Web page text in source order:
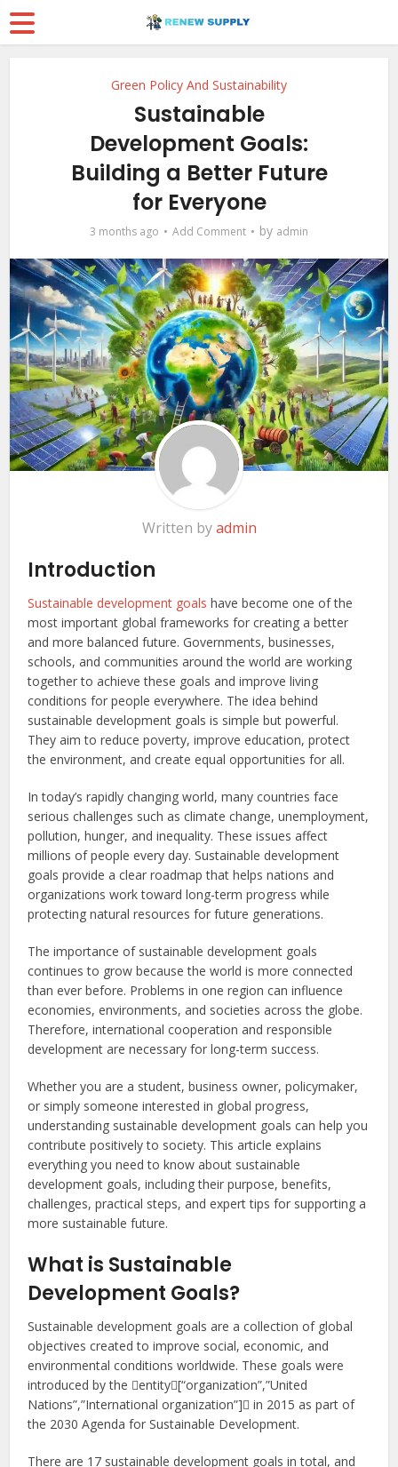
Green Policy And Sustainability
Sustainable
Development Goals:
Building a Better Future
for Everyone
3 months ago Add Comment by admin
Written byadmin
Introduction
Sustainable development goals have become one of the
most important global frameworks for creating a better
and more balanced future. Governments, businesses,
schools, and communities around the world are working
together to achieve these goals and improve living
conditions for people everywhere. The idea behind
sustainable development goals is simple but powerful.
They aim to reduce poverty, improve education, protect
the environment, and create equal opportunities for all.
In today’s rapidly changing world, many countries face
serious challenges such as climate change, unemployment,
pollution, hunger, and inequality. These issues affect
millions of people every day. Sustainable development
goals provide a clear roadmap that helps nations and
organizations work toward long-term progress while
protecting natural resources for future generations.
The importance of sustainable development goals
continues to grow because the world is more connected
than ever before. Problems in one region can influence
economies, environments, and societies across the globe.
Therefore, international cooperation and responsible
development are necessary for long-term success.
Whether you are a student, business owner, policymaker,
or simply someone interested in global progress,
understanding sustainable development goals can help you
contribute positively to society. This article explains
everything you need to know about sustainable
development goals, including their purpose, benefits,
challenges, practical steps, and expert tips for supporting a
more sustainable future.
What is Sustainable
Development Goals?
Sustainable development goals are a collection of global
objectives created to improve social, economic, and
environmental conditions worldwide. These goals were
introduced by the entity[“organization”,”United
Nations”,”International organization”] in 2015 as part of
the 2030 Agenda for Sustainable Development.
There are 17 sustainable development goals in total, and